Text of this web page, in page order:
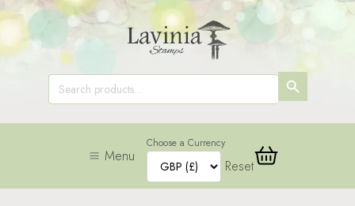
Search
for:
SEARCH
BUTTON
Menu
Choose a Currency
Reset